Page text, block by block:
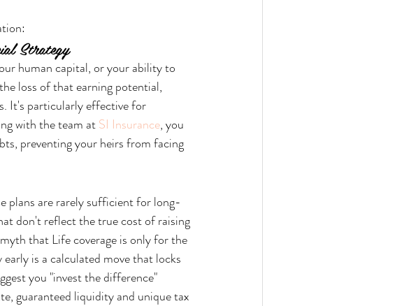
Strategy
human capital, or your ability to
loss of that earning potential,
It's particularly effective for
with the team at SI Insurance, you
preventing your heirs from facing
plans are rarely sufficient for long-
don't reflect the true cost of raising
that Life coverage is only for the
is a calculated move that locks
you "invest the difference"
guaranteed liquidity and unique tax